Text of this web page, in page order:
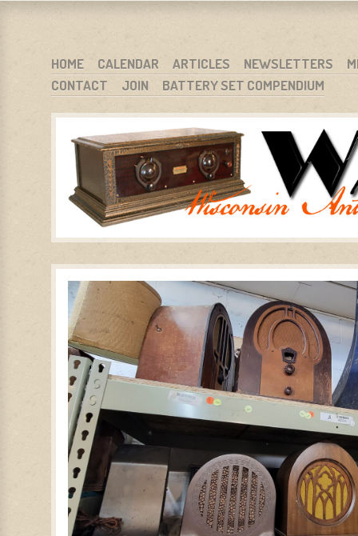
WARCI.ORG
WISCONSIN ANTIQUE RADIO CLUB, INC.
MENU
SKIP TO CONTENT
HOME CALENDAR ARTICLES NEWSLETTERS
CONTACT
JOIN BATTERY SET COMPENDIUM